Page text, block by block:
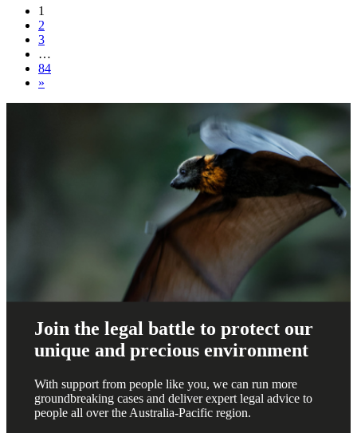
Posts
navigation
1
2
3
…
84
»
Join the legal battle to protect our
unique and precious environment
With support from people like you, we can run more
groundbreaking cases and deliver expert legal advice to
people all over the Australia-Pacific region.